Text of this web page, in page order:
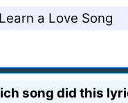
a Love Song
song did this